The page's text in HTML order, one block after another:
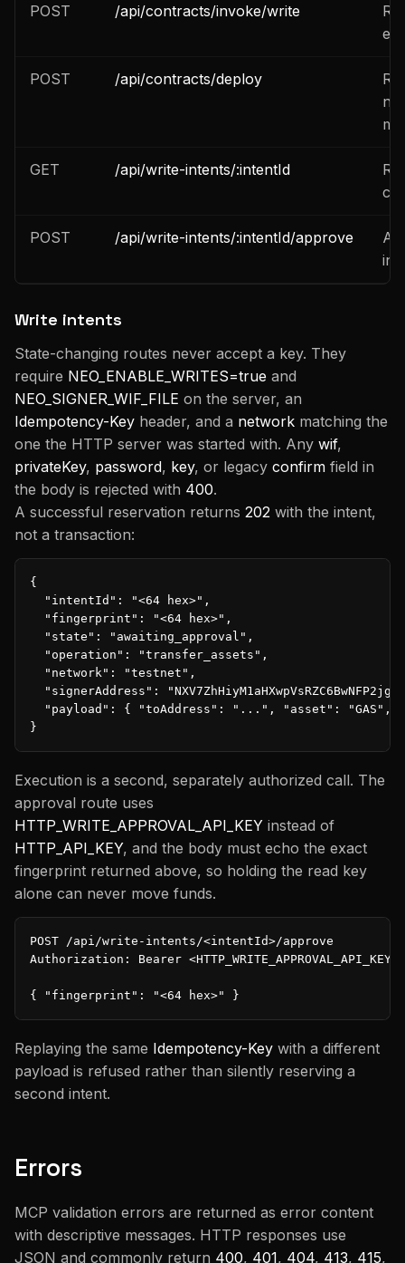
POST /api/contracts/invoke/write
POST /api/contracts/deploy
GET /api/write-intents/:intentId
POST /api/write-intents/:intentId/approve
Write intents
State-changing routes never accept a key. They
require NEO_ENABLE_WRITES=true and
NEO_SIGNER_WIF_FILE on the server, an
Idempotency-Key header, and a network matching the
one the HTTP server was started with. Any wif,
privateKey, password, key, or legacy confirm field in
the body is rejected with 400.
A successful reservation returns 202 with the intent,
not a transaction:
{
  "intentId": "<64 hex>",
  "fingerprint": "<64 hex>",
  "state": "awaiting_approval",
  "operation": "transfer_assets",
  "network": "testnet",
"signerAddress":
"payload": { "toAddress": "...", "asset": "GAS",
}
Execution is a second, separately authorized call. The
approval route uses
HTTP_WRITE_APPROVAL_API_KEY instead of
HTTP_API_KEY, and the body must echo the exact
fingerprint returned above, so holding the read key
alone can never move funds.
POST /api/write-intents/<intentId>/approve
Authorization: Bearer <HTTP_WRITE_APPROVAL_API_KEY>
{ "fingerprint": "<64 hex>" }
Replaying the same Idempotency-Key with a different
payload is refused rather than silently reserving a
second intent.
Errors
MCP validation errors are returned as error content
with descriptive messages. HTTP responses use
JSON and commonly return 400, 401, 404, 413, 415,